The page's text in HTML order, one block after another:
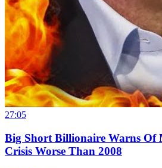
27:05
Big Short Billionaire Warns Of
Crisis Worse Than 2008